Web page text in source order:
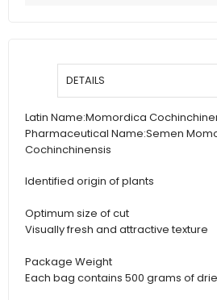
DETAILS
Latin Name:Momordica
Pharmaceutical Name:Semen
Cochinchinensis
Identified origin of plants
Optimum size of cut
Visually fresh and attractive texture
Package Weight
Each bag contains 500 grams of